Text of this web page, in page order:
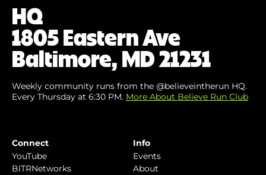
HQ
1805 Eastern Ave
Baltimore, MD 21231
Weekly community runs from the @believeintherun HQ.
Every Thursday at 6:30 PM. More About Believe Run Club
Connect
YouTube
BITRNetworks
Info
Events
About